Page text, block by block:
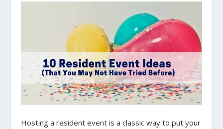
Hosting a resident event is a classic way to put your